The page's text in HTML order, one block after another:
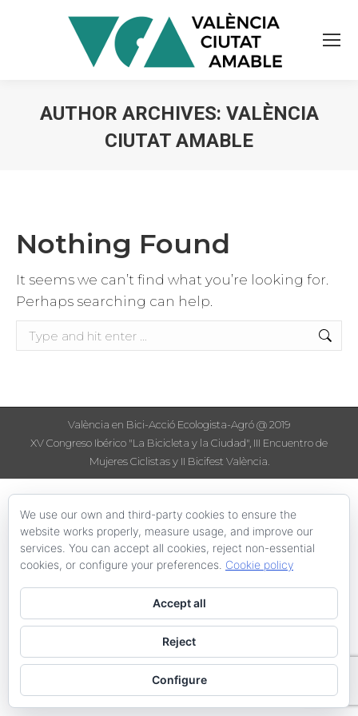
AUTHOR ARCHIVES: VALÈNCIA
CIUTAT AMABLE
Nothing Found
It seems we can’t find what you’re looking for.
Perhaps searching can help.
Search:
València en Bici-Acció Ecologista-Agró @ 2019
XV Congreso Ibérico "La Bicicleta y la Ciudad", III Encuentro de
Mujeres Ciclistas y II Bicifest València.
We use our own and third-party cookies to ensure the
website works properly, measure usage, and improve our
services. You can accept all cookies, reject non-essential
cookies, or configure your preferences. Cookie policy
Accept all
Reject
Configure